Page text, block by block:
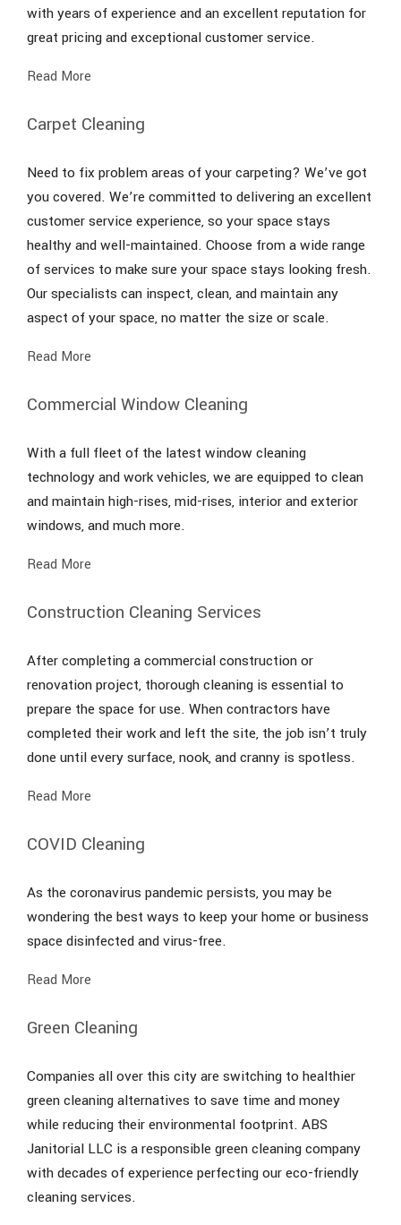
with years of experience and an excellent reputation for
great pricing and exceptional customer service.
Read More
Carpet Cleaning
Need to fix problem areas of your carpeting? We’ve got
you covered. We’re committed to delivering an excellent
customer service experience, so your space stays
healthy and well-maintained. Choose from a wide range
of services to make sure your space stays looking fresh.
Our specialists can inspect, clean, and maintain any
aspect of your space, no matter the size or scale.
Read More
Commercial Window Cleaning
With a full fleet of the latest window cleaning
technology and work vehicles, we are equipped to clean
and maintain high-rises, mid-rises, interior and exterior
windows, and much more.
Read More
Construction Cleaning Services
After completing a commercial construction or
renovation project, thorough cleaning is essential to
prepare the space for use. When contractors have
completed their work and left the site, the job isn’t truly
done until every surface, nook, and cranny is spotless.
Read More
COVID Cleaning
As the coronavirus pandemic persists, you may be
wondering the best ways to keep your home or business
space disinfected and virus-free.
Read More
Green Cleaning
Companies all over this city are switching to healthier
green cleaning alternatives to save time and money
while reducing their environmental footprint. ABS
Janitorial LLC is a responsible green cleaning company
with decades of experience perfecting our eco-friendly
cleaning services.